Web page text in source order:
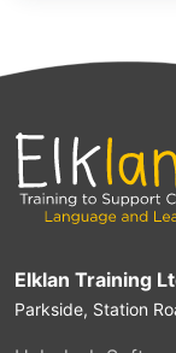
Elklan Training
Parkside, Station